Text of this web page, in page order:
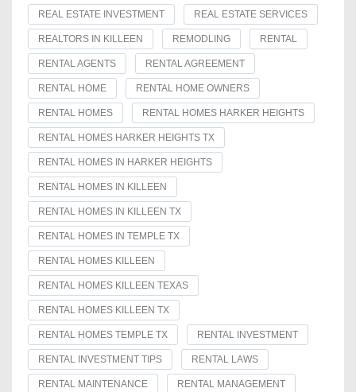
REAL ESTATE INVESTMENT REAL ESTATE SERVICES
REALTORS IN KILLEEN REMODLING RENTAL
RENTAL AGENTS RENTAL AGREEMENT
RENTAL HOME RENTAL HOME OWNERS
RENTAL HOMES RENTAL HOMES HARKER HEIGHTS
RENTAL HOMES HARKER HEIGHTS TX
RENTAL HOMES IN HARKER HEIGHTS
RENTAL HOMES IN KILLEEN
RENTAL HOMES IN KILLEEN TX
RENTAL HOMES IN TEMPLE TX
RENTAL HOMES KILLEEN
RENTAL HOMES KILLEEN TEXAS
RENTAL HOMES KILLEEN TX
RENTAL HOMES TEMPLE TX RENTAL INVESTMENT
RENTAL INVESTMENT TIPS RENTAL LAWS
RENTAL MAINTENANCE RENTAL MANAGEMENT